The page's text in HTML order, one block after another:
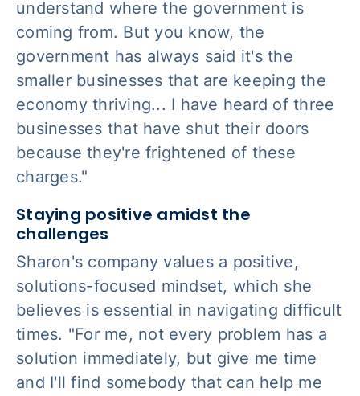
understand where the government is
coming from. But you know, the
government has always said it's the
smaller businesses that are keeping the
economy thriving... I have heard of three
businesses that have shut their doors
because they're frightened of these
charges."
Staying positive amidst the
challenges
Sharon's company values a positive,
solutions-focused mindset, which she
believes is essential in navigating difficult
times. "For me, not every problem has a
solution immediately, but give me time
and I'll find somebody that can help me